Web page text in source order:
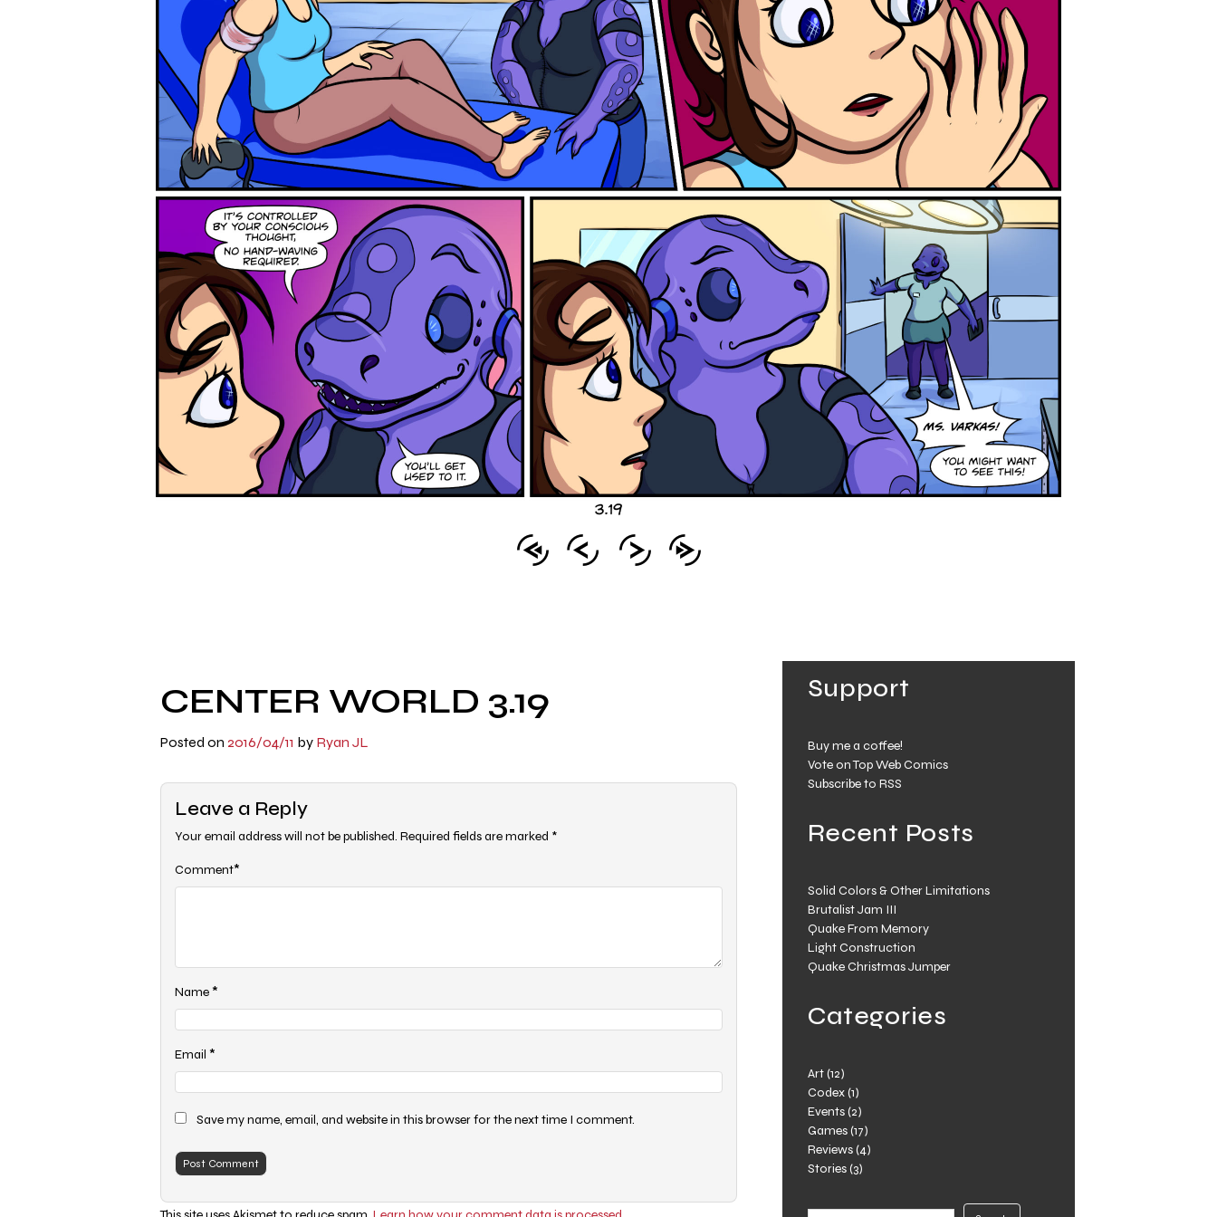
CENTER WORLD 3.19
Posted on 2016/04/11 by Ryan JL
Leave a Reply
Your email address will not be published. Required fields are marked *
Comment*
Name*
Email *
Save my name, email, and website in this browser for the next time I comment.
Support
Buy me a coffee!
Vote on Top Web Comics
Subscribe to RSS
Recent Posts
Solid Colors & Other Limitations
Brutalist Jam III
Quake From Memory
Light Construction
Quake Christmas Jumper
Categories
Art(12)
Codex(1)
Events(2)
Games(17)
Reviews(4)
Stories(3)
Search